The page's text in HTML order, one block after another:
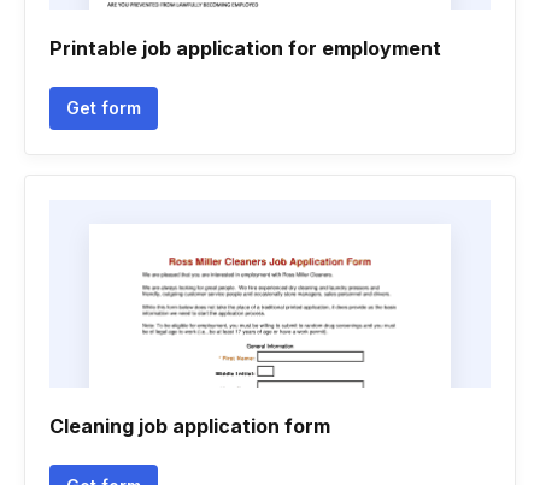
Printable job application for employment
Get form
Cleaning job application form